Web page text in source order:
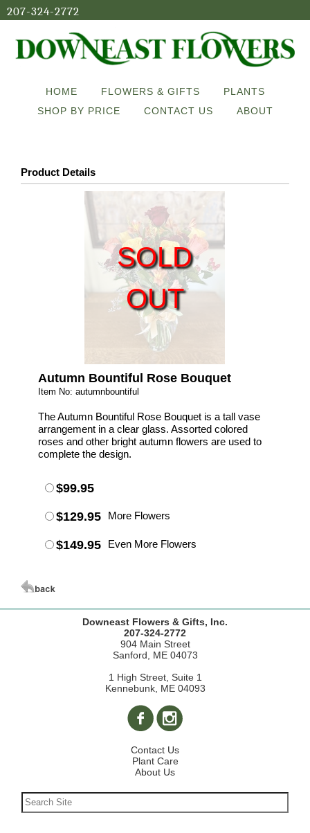
207-324-2772
HOME FLOWERS & GIFTS
PLANTS
SHOP BY PRICE
CONTACT US ABOUT
Product Details
SOLD
OUT
Autumn Bountiful Rose Bouquet
Item No: autumnbountiful
The Autumn Bountiful Rose Bouquet is a tall vase
arrangement in a clear glass. Assorted colored
roses and other bright autumn flowers are used to
complete the design.
$99.95
$129.95 More Flowers
$149.95 Even More Flowers
Downeast Flowers & Gifts, Inc.
207-324-2772
904 Main Street
Sanford, ME 04073
1 High Street, Suite 1
Kennebunk, ME 04093
Contact Us
Plant Care
About Us